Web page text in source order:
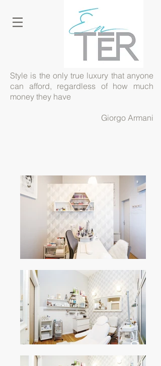
Style is the only true luxury that anyone
can afford, regardless of how much
money they have
Giorgo Armani